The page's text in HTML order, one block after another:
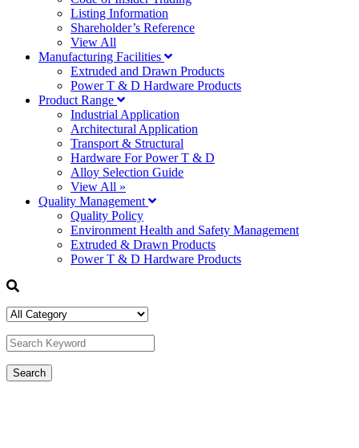
Listing Information
Shareholder’s Reference
View All
Manufacturing Facilities
Extruded and Drawn Products
Power T & D Hardware Products
Product Range
Industrial Application
Architectural Application
Transport & Structural
Hardware For Power T & D
Alloy Selection Guide
View All »
Quality Management
Quality Policy
Environment Health and Safety Management
Extruded & Drawn Products
Power T & D Hardware Products